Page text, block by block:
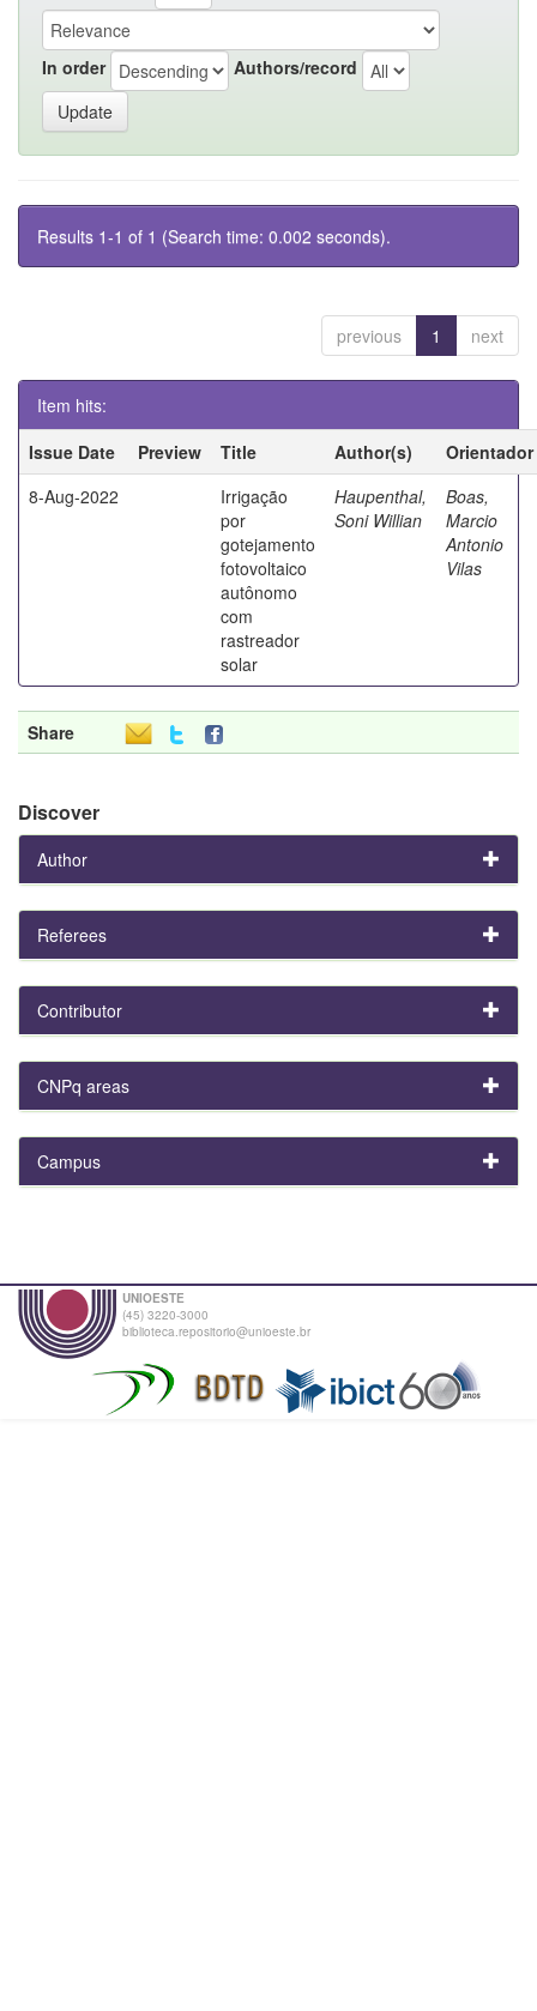
In order Authors/record
Results 1-1 of 1 (Search time: 0.002 seconds).
previous 1 next
Item hits:
Issue Date
Preview Title Author(s)
Orientador
8-Aug-2022
Irrigação
por
gotejamento
fotovoltaico
autônomo
com
rastreador
solar
Haupenthal,
Soni Willian
Boas,
Marcio
Antonio
Vilas
Share
Discover
Author
Referees
Contributor
CNPq areas
Campus
UNIOESTE
(45) 3220-3000
biblioteca.repositorio@unioeste.br